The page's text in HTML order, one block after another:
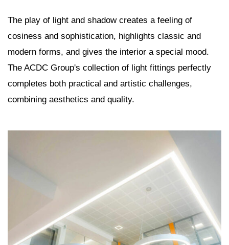
The play of light and shadow creates a feeling of
cosiness and sophistication, highlights classic and
modern forms, and gives the interior a special mood.
The ACDC Group's collection of light fittings perfectly
completes both practical and artistic challenges,
combining aesthetics and quality.